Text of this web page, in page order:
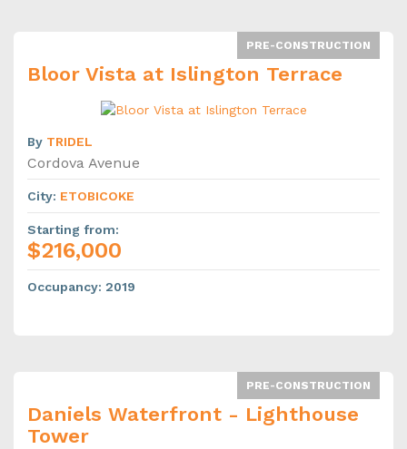
PRE-CONSTRUCTION
Bloor Vista at Islington Terrace
By TRIDEL
Cordova Avenue
City: ETOBICOKE
Starting from:
$216,000
Occupancy: 2019
PRE-CONSTRUCTION
Daniels Waterfront - Lighthouse
Tower